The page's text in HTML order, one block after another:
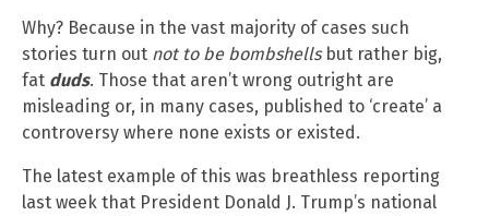
Why? Because in the vast majority of cases such
stories turn out not to be bombshellsbut rather big,
fat duds. Those that aren’t wrong outright are
misleading or, in many cases, published to ‘create’ a
controversy where none exists or existed.
The latest example of this was breathless reporting
last week that President Donald J. Trump’s national